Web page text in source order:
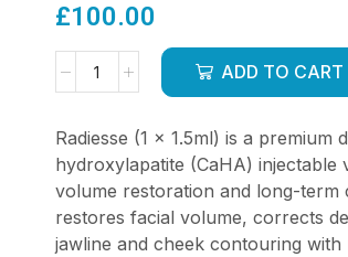
£100.00
ADD TO CART
Radiesse (1 x 1.5ml) is a
hydroxylapatite (CaHA) injectable
volume restoration and long-term
restores facial volume, corrects
jawline and cheek contouring